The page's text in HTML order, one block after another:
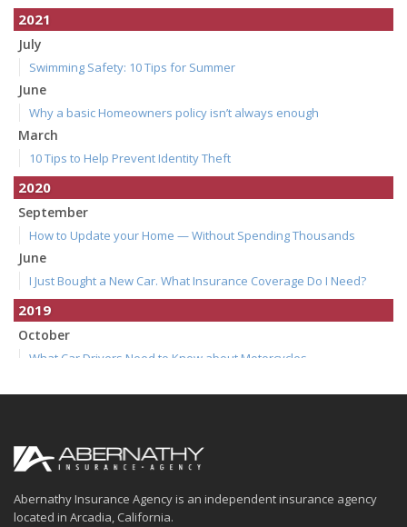
2021
July
Swimming Safety: 10 Tips for Summer
June
Why a basic Homeowners policy isn’t always enough
March
10 Tips to Help Prevent Identity Theft
2020
September
How to Update your Home — Without Spending Thousands
June
I Just Bought a New Car. What Insurance Coverage Do I Need?
2019
October
What Car Drivers Need to Know about Motorcycles
Spring Cleaning Tips
January
Is your home as efficient as it could be? An energy audit can tell
you
Abernathy Insurance Agency is an independent insurance agency
located in Arcadia, California.